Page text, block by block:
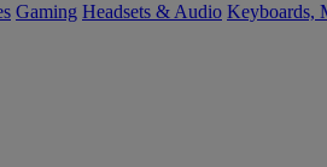
Gaming Headsets & Audio Keyboards,